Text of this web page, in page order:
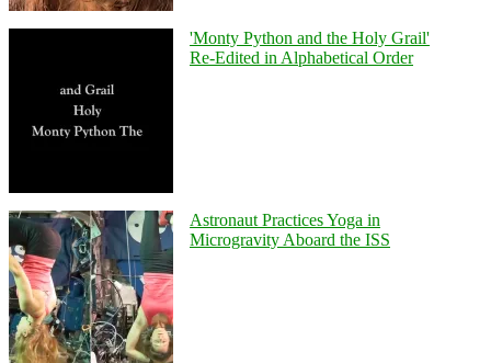
'Monty Python and the Holy Grail'
Re-Edited in Alphabetical Order
Astronaut Practices Yoga in
Microgravity Aboard the ISS